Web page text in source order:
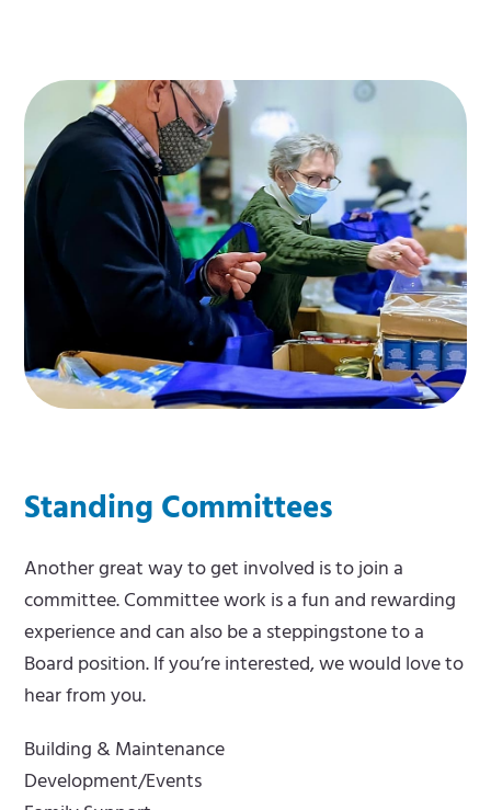
Standing Committees
Another great way to get involved is to join a
committee. Committee work is a fun and rewarding
experience and can also be a steppingstone to a
Board position. If you’re interested, we would love to
hear from you.
Building & Maintenance
Development/Events